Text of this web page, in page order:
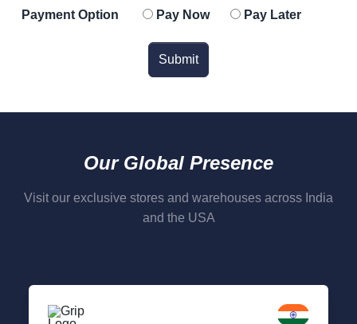
Payment Option Pay Now Pay Later
Submit
Our Global Presence
Visit our exclusive stores and warehouses across India
and the USA